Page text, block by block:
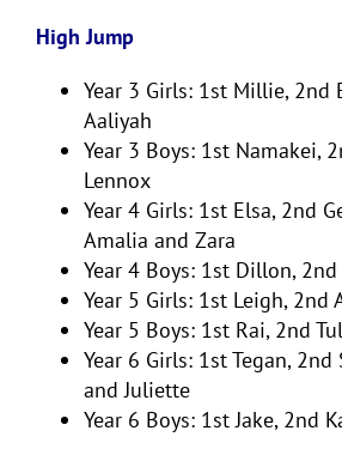
High Jump
Year 3 Girls: 1st Millie, 2nd
Aaliyah
Year 3 Boys: 1st Namakei,
Lennox
Year 4 Girls: 1st Elsa, 2nd
Amalia and Zara
Year 4 Boys: 1st Dillon,
Year 5 Girls: 1st Leigh, 2nd
Year 5 Boys: 1st Rai, 2nd
Year 6 Girls: 1st Tegan,
and Juliette
Year 6 Boys: 1st Jake, 2nd